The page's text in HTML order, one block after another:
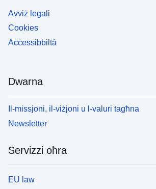
Avviż legali
Cookies
Aċċessibbiltà
Dwarna
Il-missjoni, il-viżjoni u l-valuri tagħna
Newsletter
Servizzi oħra
EU law